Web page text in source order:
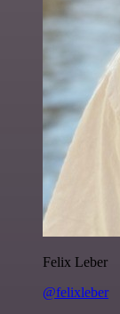
Felix Leber
@felixleber